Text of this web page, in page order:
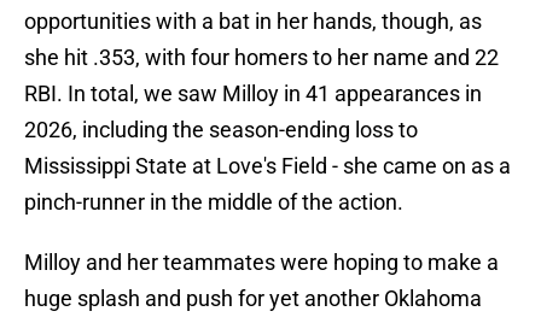
opportunities with a bat in her hands, though, as
she hit .353, with four homers to her name and 22
RBI. In total, we saw Milloy in 41 appearances in
2026, including the season-ending loss to
Mississippi State at Love's Field - she came on as a
pinch-runner in the middle of the action.
Milloy and her teammates were hoping to make a
huge splash and push for yet another Oklahoma